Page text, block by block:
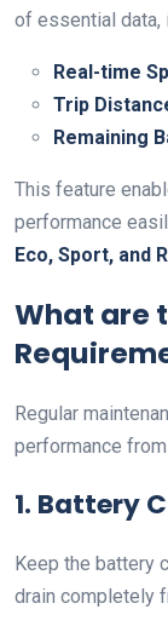
of essential data,
Real-time
Trip
Remaining
This feature
performance
Eco, Sport, and
What are
Regular
performance
1. Battery
Keep the battery
drain completely